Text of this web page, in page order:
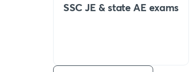
SSC JE & state AE exams